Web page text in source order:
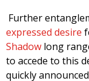
Further
expressed desire
Shadow long
to accede to this
quickly